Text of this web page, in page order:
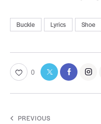
Buckle Lyrics Shoe
0
PREVIOUS